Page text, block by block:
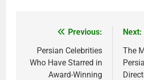
navigation
Previous:
Persian Celebrities
Who Have Starred in
Award-Winning
Next:
The